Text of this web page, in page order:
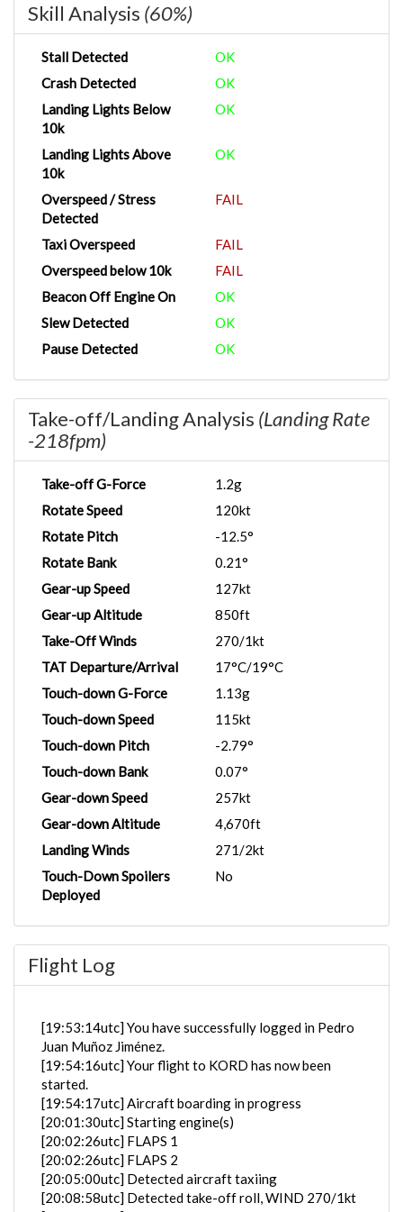
Skill Analysis (60%)
Stall Detected
OK
Crash Detected
OK
Landing Lights Below
10k
OK
Landing Lights Above
10k
OK
Overspeed / Stress
Detected
FAIL
Taxi Overspeed
FAIL
Overspeed below 10k
FAIL
Beacon Off Engine On
OK
Slew Detected
OK
Pause Detected
OK
Take-off/Landing Analysis (Landing Rate
-218fpm)
Take-off G-Force
1.2g
Rotate Speed
120kt
Rotate Pitch
-12.5°
Rotate Bank
0.21°
Gear-up Speed
127kt
Gear-up Altitude
850ft
Take-Off Winds
270/1kt
TAT Departure/Arrival
17°C/19°C
Touch-down G-Force
1.13g
Touch-down Speed
115kt
Touch-down Pitch
-2.79°
Touch-down Bank
0.07°
Gear-down Speed
257kt
Gear-down Altitude
4,670ft
Landing Winds
271/2kt
Touch-Down Spoilers
Deployed
No
Flight Log
[19:53:14utc] You have successfully logged in Pedro
Juan Muñoz Jiménez.
[19:54:16utc] Your flight to KORD has now been
started.
[19:54:17utc] Aircraft boarding in progress
[20:01:30utc] Starting engine(s)
[20:02:26utc] FLAPS 1
[20:02:26utc] FLAPS 2
[20:05:00utc] Detected aircraft taxiing
[20:08:58utc] Detected take-off roll, WIND 270/1kt